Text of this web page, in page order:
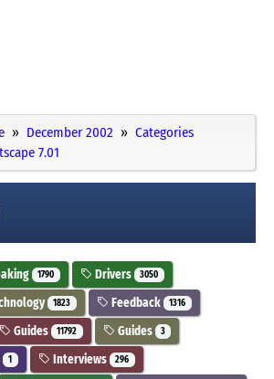
December 2002
Categories
7.01
1790 Drivers 3050
1823 Feedback 1316
Guides 11792 Guides 3
1 Interviews 296